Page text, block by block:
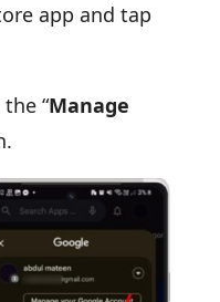
app and tap
“Manage